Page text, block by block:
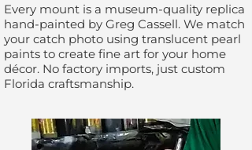
Every mount is a museum-quality replica
hand-painted by Greg Cassell. We match
your catch photo using translucent pearl
paints to create fine art for your home
décor. No factory imports, just custom
Florida craftsmanship.